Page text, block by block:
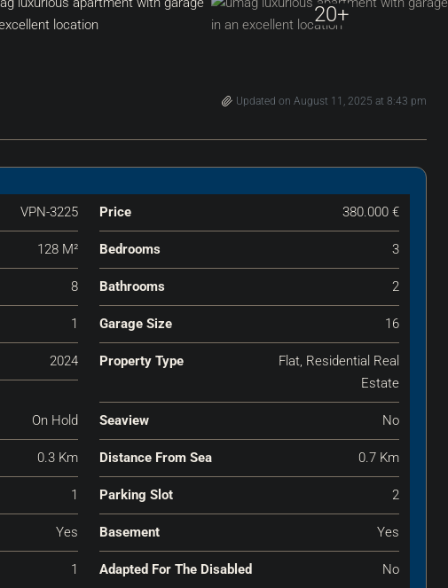
20+
Updated on August 11, 2025 at 8:43 pm
VPN-3225 Price 380.000 €
128 M² Bedrooms 3
8 Bathrooms 2
1 Garage Size 16
2024 Property Type
Flat, Residential Real
Estate
On Hold Seaview No
0.3 Km Distance From Sea 0.7 Km
1 Parking Slot 2
Yes Basement Yes
1 Adapted For The Disabled No